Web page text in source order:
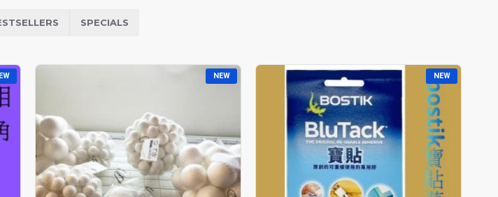
SPECIALS
NEW NEW